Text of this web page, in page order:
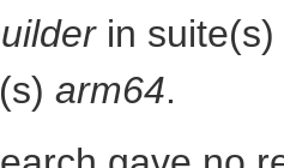
in suite(s)
arm64.